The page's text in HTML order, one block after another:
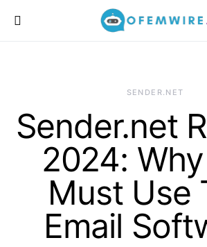
SENDER.NET
Sender.net
2024:
Must Use
Email